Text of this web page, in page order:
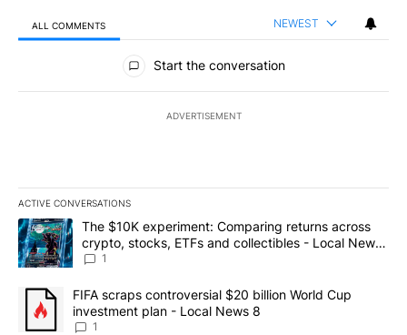
ALL COMMENTS NEWEST
All Comments
Start the conversation
ADVERTISEMENT
ACTIVE CONVERSATIONS
The following is a list of the most commented articles in the last
A trending article titled "The $10K experiment: Comparing
The $10K experiment: Comparing returns across
crypto, stocks, ETFs and collectibles - Local News
8
1
A trending article titled "FIFA scraps controversial $20 billion
FIFA scraps controversial $20 billion World Cup
investment plan - Local News 8
1